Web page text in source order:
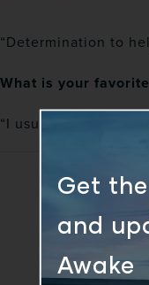
“Determination to
What is your
“I usually spend free
Get
and
Awake